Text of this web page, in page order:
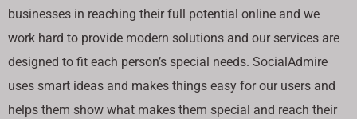
businesses in reaching their full potential online and we
work hard to provide modern solutions and our services are
designed to fit each person’s special needs. SocialAdmire
uses smart ideas and makes things easy for our users and
helps them show what makes them special and reach their